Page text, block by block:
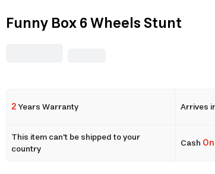
Funny Box 6 Wheels Stunt
2Years Warranty Arrives
This item can't be shipped to your
country
Cash